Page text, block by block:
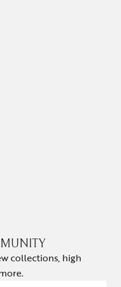
collections, high